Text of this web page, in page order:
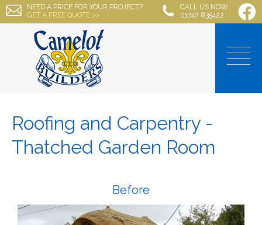
CALL US NOW
01747 835422
NEED A PRICE FOR YOUR PROJECT?
GET A FREE QUOTE >>
Roofing and Carpentry -
Thatched Garden Room
Before